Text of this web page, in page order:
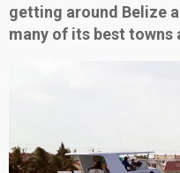
getting around Belize
many of its best towns